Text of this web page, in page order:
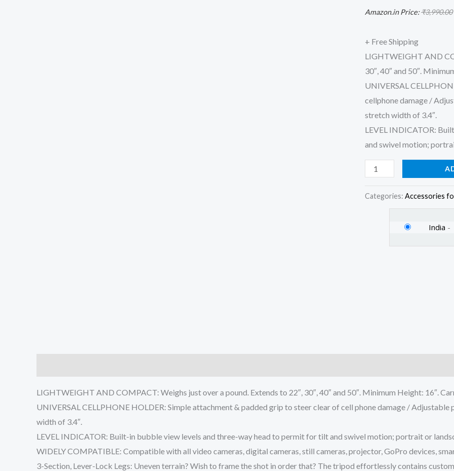
Amazon.in Price:₹3,990.00
+ Free Shipping
LIGHTWEIGHT AND
30″, 40″ and 50″.
UNIVERSAL
cellphone damage /
stretch width of 3.4″.
LEVEL INDICATOR:
and swivel motion;
Mobile
Holder
Mount
&
Carry
Bag
for
All
Smart
Phones,
Gopro,
quantity
Categories: Accessories
India -
LIGHTWEIGHT AND COMPACT: Weighs just over a pound. Extends to 22″, 30″, 40″ and 50″. Minimum Height: 16″.
UNIVERSAL CELLPHONE HOLDER: Simple attachment & padded grip to steer clear of cell phone damage /
width of 3.4″.
LEVEL INDICATOR: Built-in bubble view levels and three-way head to permit for tilt and swivel motion; portrait or
WIDELY COMPATIBLE: Compatible with all video cameras, digital cameras, still cameras, projector, GoPro devices,
3-Section, Lever-Lock Legs: Uneven terrain? Wish to frame the shot in order that? The tripod effortlessly contains